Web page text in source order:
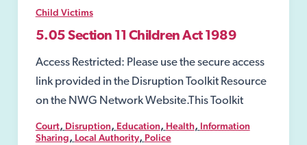
Child Victims
5.05 Section 11 Children Act 1989
Access Restricted: Please use the secure access
link provided in the Disruption Toolkit Resource
on the NWG Network Website.This Toolkit
Court, Disruption, Education, Health, Information
Sharing, Local Authority, Police